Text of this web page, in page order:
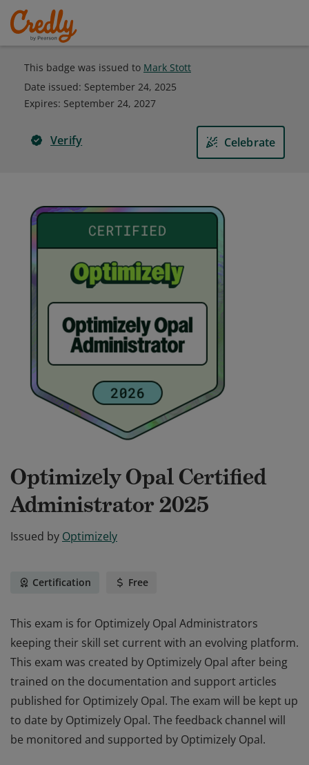
This badge was issued to Mark Stott
Date issued: September 24, 2025
Expires: September 24, 2027
Verify Celebrate
Optimizely Opal Certified
Administrator 2025
Issued by Optimizely
Certification Free
This exam is for Optimizely Opal Administrators
keeping their skill set current with an evolving platform.
This exam was created by Optimizely Opal after being
trained on the documentation and support articles
published for Optimizely Opal. The exam will be kept up
to date by Optimizely Opal. The feedback channel will
be monitored and supported by Optimizely Opal.